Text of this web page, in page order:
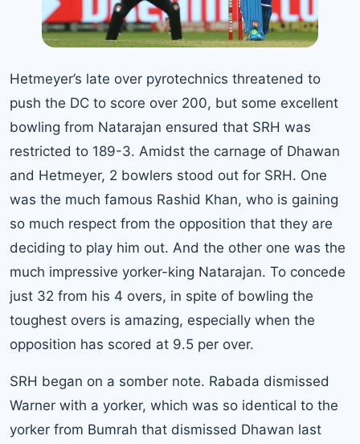
Hetmeyer’s late over pyrotechnics threatened to
push the DC to score over 200, but some excellent
bowling from Natarajan ensured that SRH was
restricted to 189-3. Amidst the carnage of Dhawan
and Hetmeyer, 2 bowlers stood out for SRH. One
was the much famous Rashid Khan, who is gaining
so much respect from the opposition that they are
deciding to play him out. And the other one was the
much impressive yorker-king Natarajan. To concede
just 32 from his 4 overs, in spite of bowling the
toughest overs is amazing, especially when the
opposition has scored at 9.5 per over.
SRH began on a somber note. Rabada dismissed
Warner with a yorker, which was so identical to the
yorker from Bumrah that dismissed Dhawan last